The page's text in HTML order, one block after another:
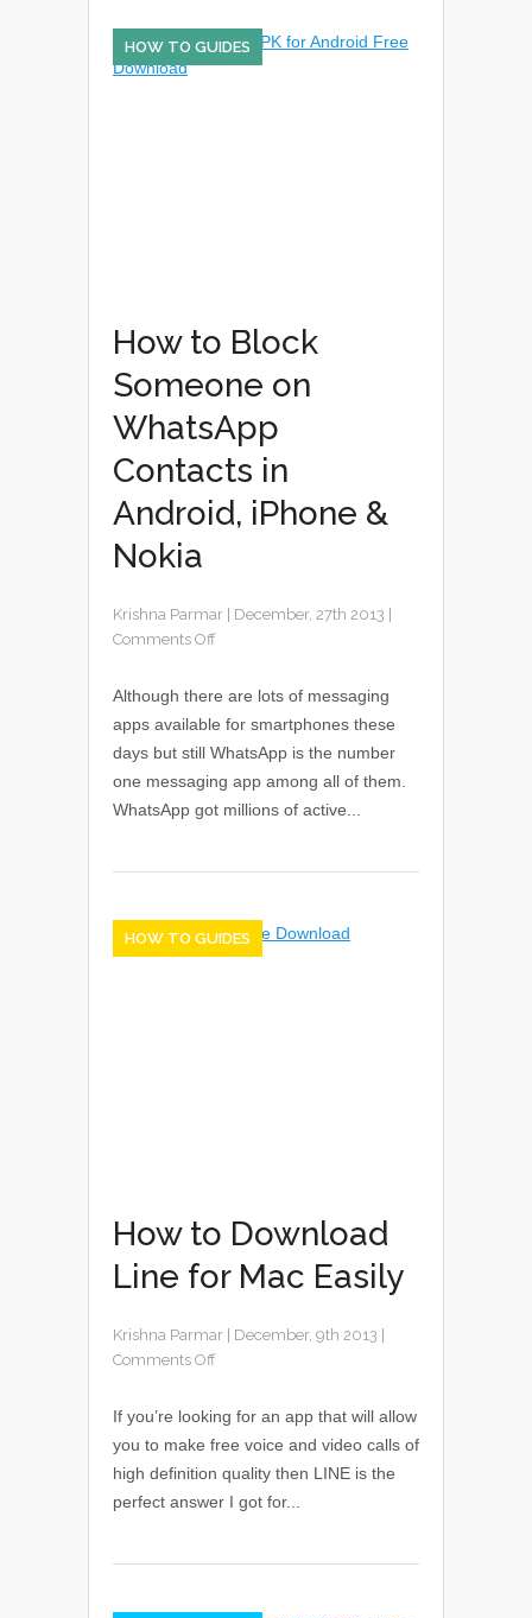
HOW TO GUIDES
How to Block
Someone on
WhatsApp
Contacts in
Android, iPhone &
Nokia
Krishna Parmar December, 27th 2013
Comments Off
Although there are lots of messaging
apps available for smartphones these
days but still WhatsApp is the number
one messaging app among all of them.
WhatsApp got millions of active...
HOW TO GUIDES
How to Download
Line for Mac Easily
Krishna Parmar December, 9th 2013
Comments Off
If you’re looking for an app that will allow
you to make free voice and video calls of
high definition quality then LINE is the
perfect answer I got for...